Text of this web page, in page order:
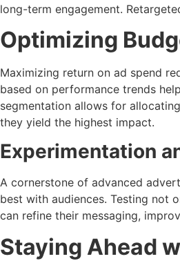
long-term engagement.
Optimizing
Maximizing return on ad spend
based on performance trends
segmentation allows for
they yield the highest impact.
Experimentation
A cornerstone of advanced
best with audiences. Testing not
can refine their messaging,
Staying Ahead